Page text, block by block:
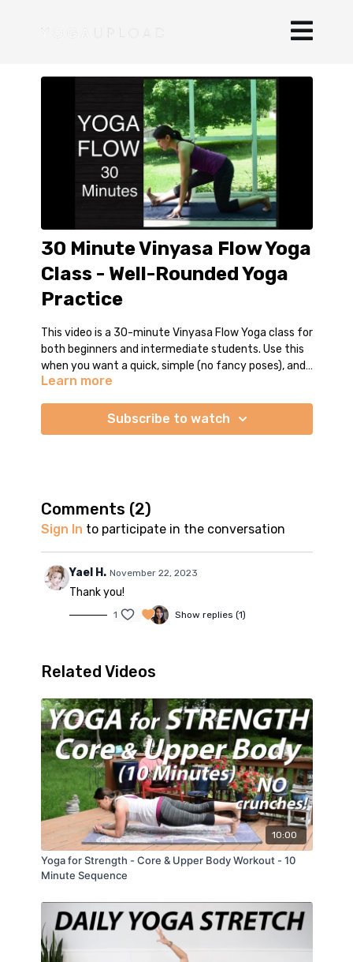
30 Minute Vinyasa Flow Yoga
Class - Well-Rounded Yoga
Practice
This video is a 30-minute Vinyasa Flow Yoga class for
both beginners and intermediate students. Use this
when you want a quick, simple (no fancy poses), and
well-rounded flow practice.
forward folds, lunges, twists, warrior poses, seated
stretches, etc. Savasana is not included so take as
Learn more
Subscribe to watch
Comments (2)
Sign In to participate in the conversation
Yael H. November 22, 2023
Thank you!
1 Show replies (1)
Related Videos
10:00
Yoga for Strength - Core & Upper Body Workout - 10
Minute Sequence